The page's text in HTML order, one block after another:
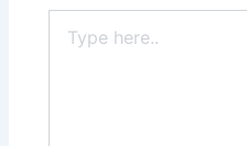
here..